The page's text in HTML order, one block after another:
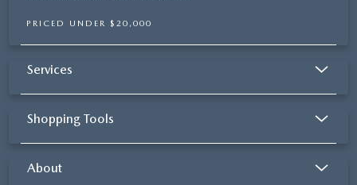
PRICED UNDER $20,000
Services
Shopping Tools
About